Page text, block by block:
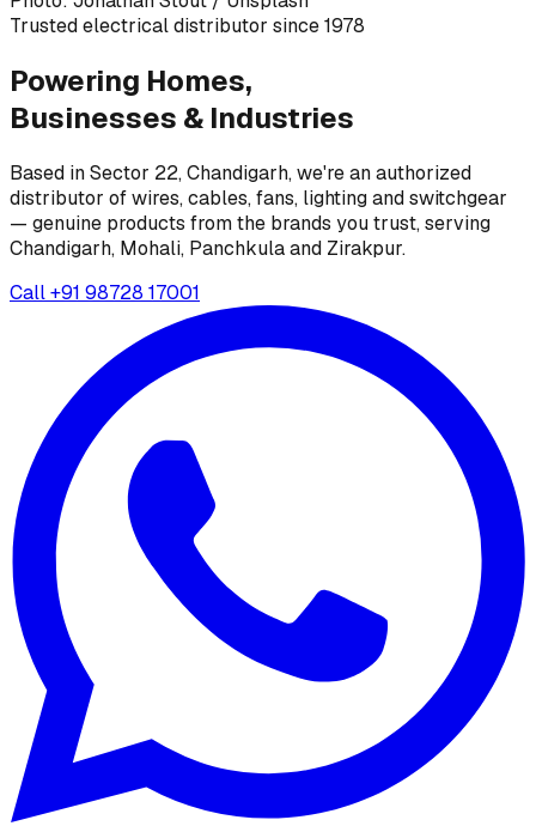
Trusted electrical distributor since 1978
Powering Homes,
Businesses & Industries
Based in Sector 22, Chandigarh, we're an authorized
distributor of wires, cables, fans, lighting and switchgear
— genuine products from the brands you trust, serving
Chandigarh, Mohali, Panchkula and Zirakpur.
Call+91 98728 17001